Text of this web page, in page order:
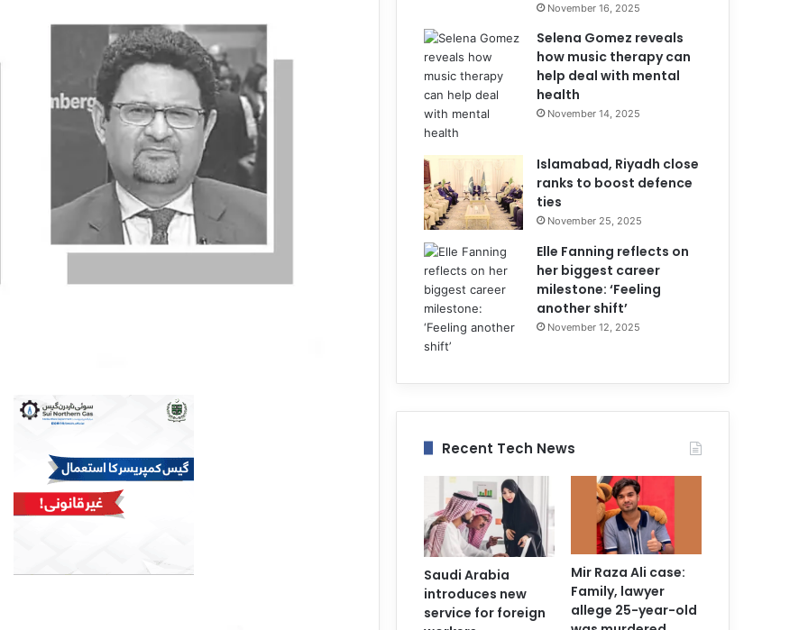
November 16, 2025
Selena Gomez reveals
how music therapy can
help deal with mental
health
November 14, 2025
Islamabad, Riyadh close
ranks to boost defence
ties
November 25, 2025
Elle Fanning reflects on
her biggest career
milestone: ‘Feeling
another shift’
November 12, 2025
Recent Tech News
Saudi Arabia
introduces new
service for foreign
Mir Raza Ali case:
Family, lawyer
allege 25-year-old